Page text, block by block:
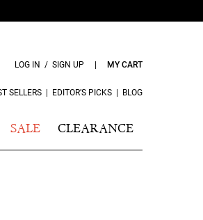
LOG IN / SIGN UP MY CART
SELLERS EDITOR’S PICKS BLOG
SALE CLEARANCE